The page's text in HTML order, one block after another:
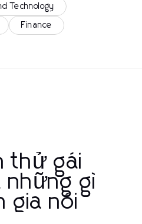
Technology
Finance
thử gái
những gì
gia nói